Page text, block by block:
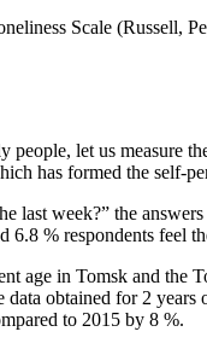
Scale (Russell,
let us measure
has formed the self-
week?” the
% respondents
age in Tomsk and
obtained for 2
to 2015 by 8 %.